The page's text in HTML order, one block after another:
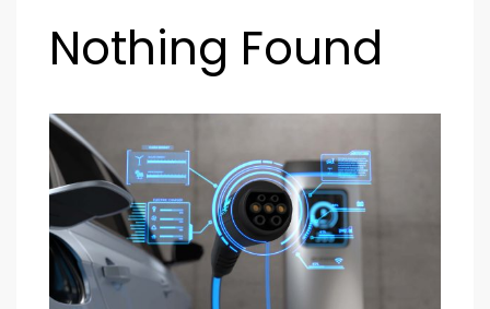
Nothing Found